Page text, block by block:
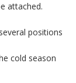
attached.
positions
cold season